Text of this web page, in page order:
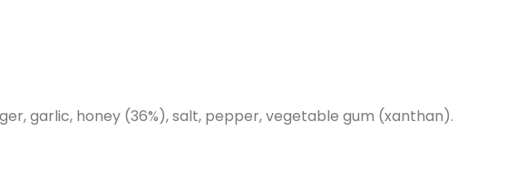
garlic, honey (36%), salt, pepper, vegetable gum (xanthan).